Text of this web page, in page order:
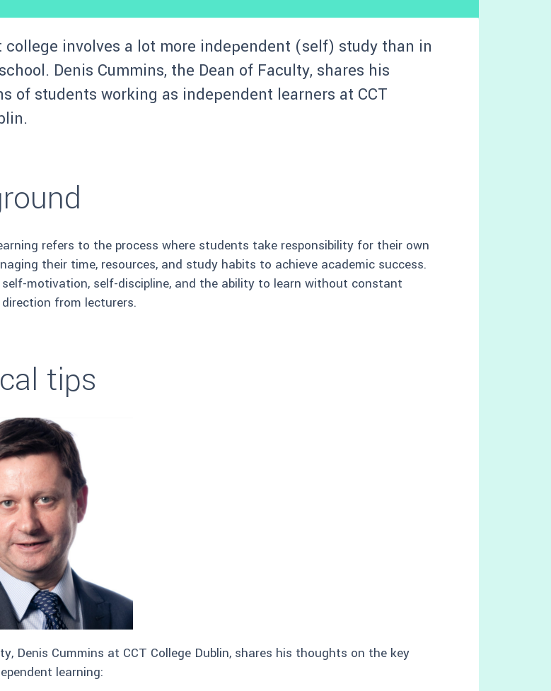
college involves a lot more independent (self) study than in
Denis Cummins, the Dean of Faculty, shares his
of students working as independent learners at CCT
refers to the process where students take responsibility for their own
their time, resources, and study habits to achieve academic success.
self-motivation, self-discipline, and the ability to learn without constant
from lecturers.
tips
Denis Cummins at CCT College Dublin, shares his thoughts on the key
learning: